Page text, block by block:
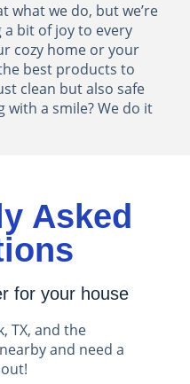
what we do, but we’re
bit of joy to every
cozy home or your
best products to
clean but also safe
with a smile? We do it
Asked
for your house
TX, and the
and need a